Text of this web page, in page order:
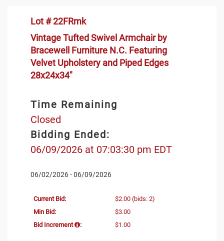
Lot # 22FRmk
Vintage Tufted Swivel Armchair by
Bracewell Furniture N.C. Featuring
Velvet Upholstery and Piped Edges
28x24x34"
Time Remaining
Closed
Bidding Ended:
06/09/2026 at 07:03:30 pm EDT
06/02/2026 - 06/09/2026
Current Bid: $2.00 (bids: 2)
Min Bid:
$3.00
Bid Increment
: $1.00